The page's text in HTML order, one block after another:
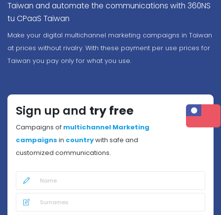
Taiwan and automate the communications with 360NS
tu CPaaS Taiwan
Make your digital multichannel marketing campaigns in Taiwan
at prices without rivalry. With these payment per use prices for
Taiwan you pay only for what you use.
Sign up and try free
Campaigns of multichannel Marketing
campaigns in countrywith safe and
customized communications.